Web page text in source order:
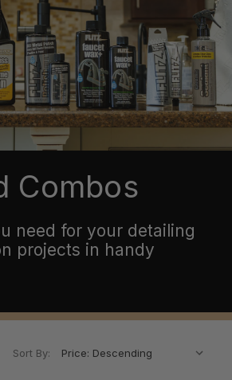
Combos
need for your detailing
projects in handy
Sort By: